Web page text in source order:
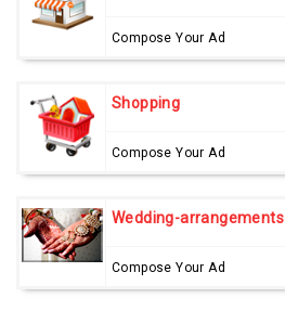
Compose Your Ad
Shopping
Compose Your Ad
Wedding-arrangements
Compose Your Ad